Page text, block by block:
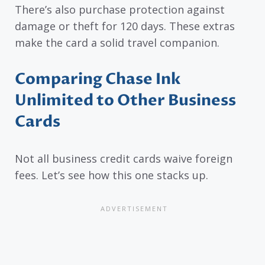
There’s also purchase protection against
damage or theft for 120 days. These extras
make the card a solid travel companion.
Comparing Chase Ink
Unlimited to Other Business
Cards
Not all business credit cards waive foreign
fees. Let’s see how this one stacks up.